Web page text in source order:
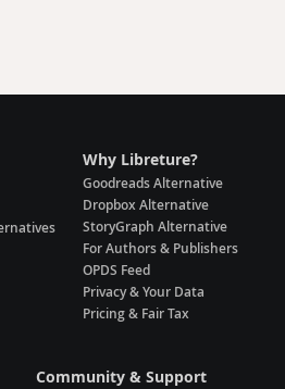
Why Libreture?
Goodreads Alternative
Dropbox Alternative
StoryGraph Alternative
For Authors & Publishers
OPDS Feed
Privacy & Your Data
Pricing & Fair Tax
Community & Support